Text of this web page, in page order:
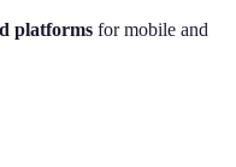
platforms for mobile and